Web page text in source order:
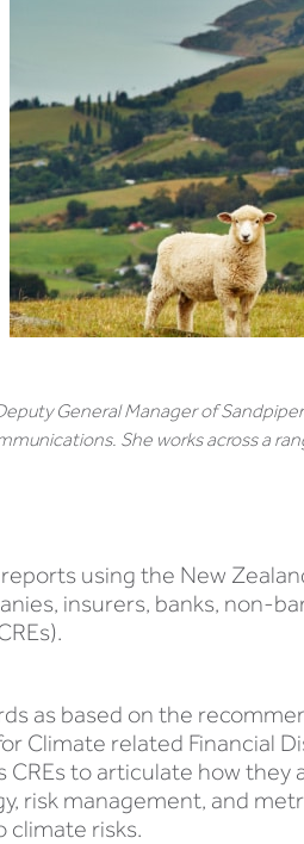
General Manager of
She works across a
using the New
insurers, banks, non-
as based on the
Climate related Financial
CREs to articulate how they
risk management, and
climate risks.